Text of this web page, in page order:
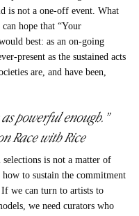
is not a one-off event. What
can hope that “Your
best: as an on-going
present as the sustained acts
are, and have been,
as powerful enough.”
Race with Rice
is not a matter of
to sustain the commitment
we can turn to artists to
we need curators who